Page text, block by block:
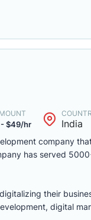
- $49/hr India
company
has served
their
digital